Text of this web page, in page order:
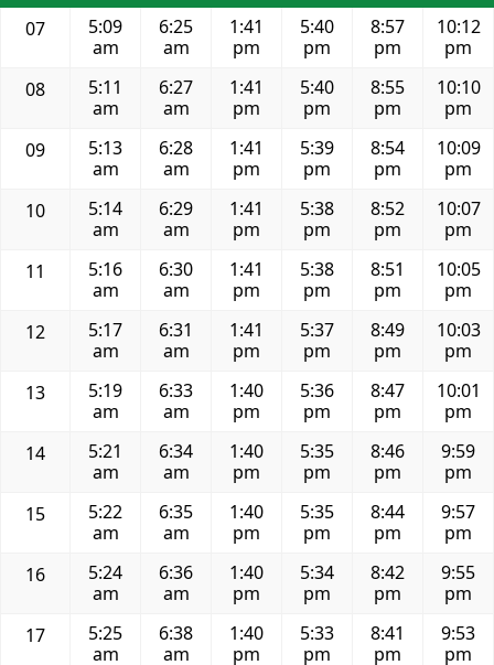
07
5:09
am
6:25
am
1:41
pm
5:40
pm
8:57
pm
10:12
pm
08
5:11
am
6:27
am
1:41
pm
5:40
pm
8:55
pm
10:10
pm
09
5:13
am
6:28
am
1:41
pm
5:39
pm
8:54
pm
10:09
pm
10
5:14
am
6:29
am
1:41
pm
5:38
pm
8:52
pm
10:07
pm
11
5:16
am
6:30
am
1:41
pm
5:38
pm
8:51
pm
10:05
pm
12
5:17
am
6:31
am
1:41
pm
5:37
pm
8:49
pm
10:03
pm
13
5:19
am
6:33
am
1:40
pm
5:36
pm
8:47
pm
10:01
pm
14
5:21
am
6:34
am
1:40
pm
5:35
pm
8:46
pm
9:59
pm
15
5:22
am
6:35
am
1:40
pm
5:35
pm
8:44
pm
9:57
pm
16
5:24
am
6:36
am
1:40
pm
5:34
pm
8:42
pm
9:55
pm
17
5:25
am
6:38
am
1:40
pm
5:33
pm
8:41
pm
9:53
pm